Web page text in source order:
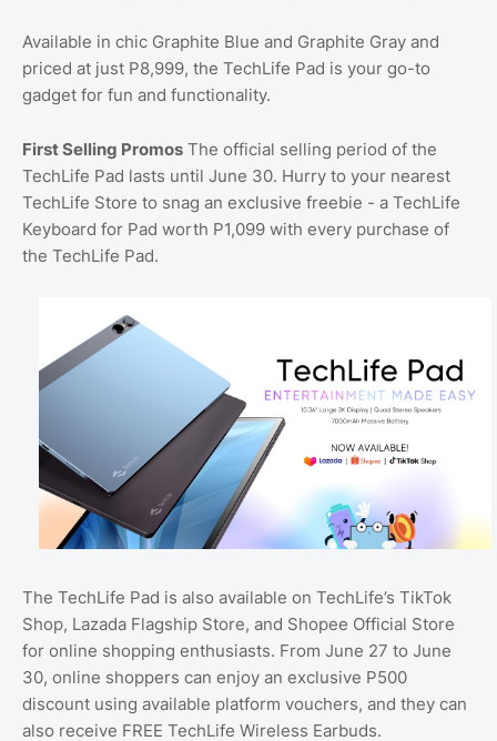
Available in chic Graphite Blue and Graphite Gray and
priced at just P8,999, the TechLife Pad is your go-to
gadget for fun and functionality.
First Selling Promos The official selling period of the
TechLife Pad lasts until June 30. Hurry to your nearest
TechLife Store to snag an exclusive freebie - a TechLife
Keyboard for Pad worth P1,099 with every purchase of
the TechLife Pad.
The TechLife Pad is also available on TechLife’s TikTok
Shop, Lazada Flagship Store, and Shopee Official Store
for online shopping enthusiasts. From June 27 to June
30, online shoppers can enjoy an exclusive P500
discount using available platform vouchers, and they can
also receive FREE TechLife Wireless Earbuds.